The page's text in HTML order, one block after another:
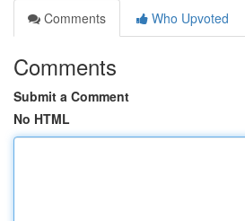
Comments
Who Upvoted
Comments
Submit a Comment
No HTML